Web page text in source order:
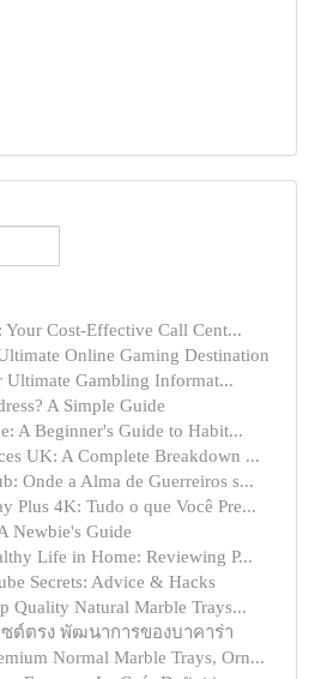
Your Cost-Effective Call Cent...
Online Gaming Destination
Ultimate Gambling Informat...
A Simple Guide
A Beginner's Guide to Habit...
UK: A Complete Breakdown ...
Onde a Alma de Guerreiros s...
Plus 4K: Tudo o que Você Pre...
Newbie's Guide
Life in Home: Reviewing P...
Secrets: Advice & Hacks
Quality Natural Marble Trays...
ซต์ตรง พัฒนาการของบาคาร่า
Normal Marble Trays, Orn...